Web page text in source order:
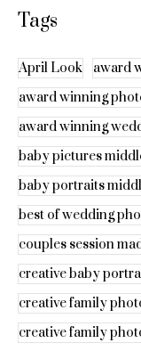
Tags
April Look
award
award winning
award winning
baby pictures
baby portraits
best of wedding
couples session
creative baby
creative family
creative family